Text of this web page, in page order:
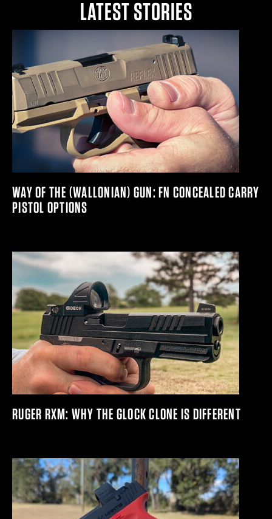
LATEST STORIES
WAY OF THE (WALLONIAN) GUN: FN CONCEALED CARRY
PISTOL OPTIONS
RUGER RXM: WHY THE GLOCK CLONE IS DIFFERENT